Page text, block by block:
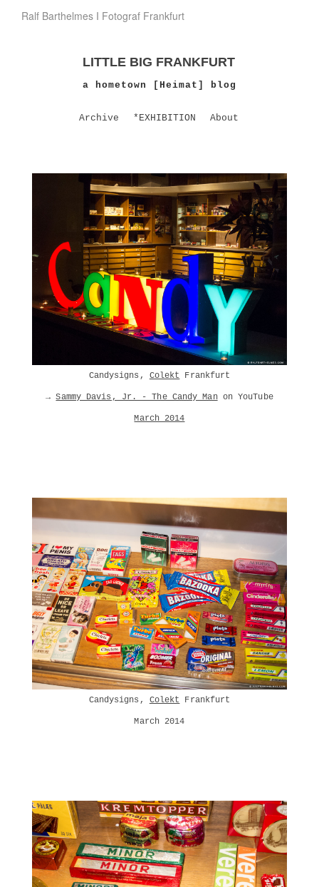
Ralf Barthelmes I Fotograf Frankfurt
LITTLE BIG FRANKFURT
a hometown [Heimat] blog
Archive *EXHIBITION About
Candysigns, Colekt Frankfurt
→Sammy Davis, Jr. - The Candy Manon YouTube
March 2014
Candysigns, Colekt Frankfurt
March 2014